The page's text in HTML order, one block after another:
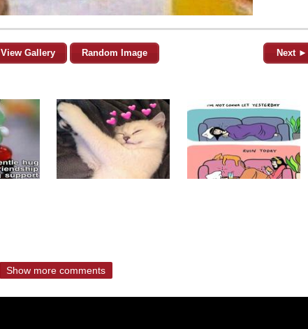
View Gallery Random Image Next ►
Show more comments